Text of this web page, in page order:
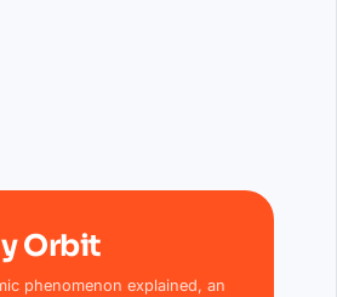
Orbit
phenomenon explained, an